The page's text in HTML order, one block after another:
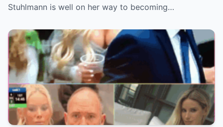
Stuhlmann is well on her way to becoming…